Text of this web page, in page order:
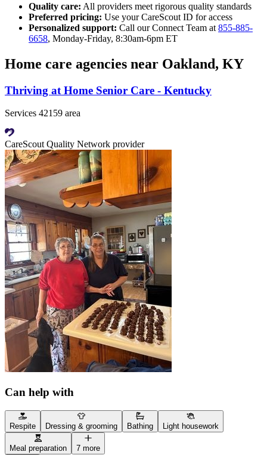
Quality care: All providers meet rigorous quality standards
Preferred pricing: Use your CareScout ID for access
Personalized support: Call our Connect Team at 855-885-
6658, Monday-Friday, 8:30am-6pm ET
Home care agencies near Oakland, KY
Thriving at Home Senior Care - Kentucky
Services 42159 area
CareScout Quality Network provider
Can help with
Respite Dressing & grooming Bathing Light housework
Meal preparation
7 more